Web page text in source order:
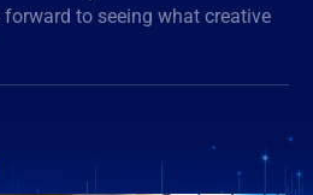
to seeing what creative